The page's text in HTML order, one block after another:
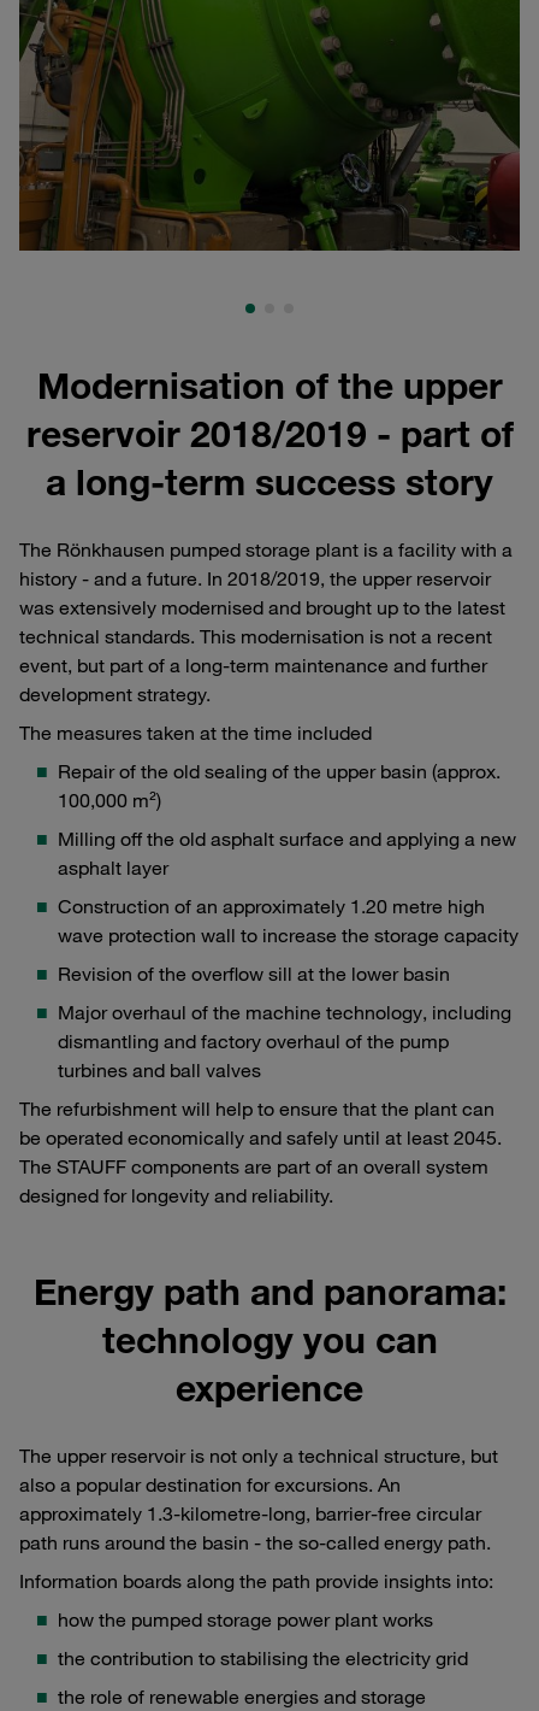
Modernisation of the upper
reservoir 2018/2019 - part of
a long-term success story
The Rönkhausen pumped storage plant is a facility with a
history - and a future. In 2018/2019, the upper reservoir
was extensively modernised and brought up to the latest
technical standards. This modernisation is not a recent
event, but part of a long-term maintenance and further
development strategy.
The measures taken at the time included
Repair of the old sealing of the upper basin (approx.
100,000 m²)
Milling off the old asphalt surface and applying a new
asphalt layer
Construction of an approximately 1.20 metre high
wave protection wall to increase the storage capacity
Revision of the overflow sill at the lower basin
Major overhaul of the machine technology, including
dismantling and factory overhaul of the pump
turbines and ball valves
The refurbishment will help to ensure that the plant can
be operated economically and safely until at least 2045.
The STAUFF components are part of an overall system
designed for longevity and reliability.
Energy path and panorama:
technology you can
experience
The upper reservoir is not only a technical structure, but
also a popular destination for excursions. An
approximately 1.3-kilometre-long, barrier-free circular
path runs around the basin - the so-called energy path.
Information boards along the path provide insights into:
how the pumped storage power plant works
the contribution to stabilising the electricity grid
the role of renewable energies and storage